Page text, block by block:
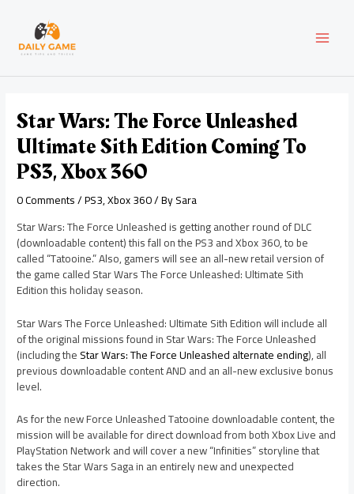
content
Star Wars: The Force Unleashed
Ultimate Sith Edition Coming To
PS3, Xbox 360
0 Comments/PS3,Xbox 360/ BySara
Star Wars: The Force Unleashed is getting another round of DLC
(downloadable content) this fall on the PS3 and Xbox 360, to be
called “Tatooine.” Also, gamers will see an all-new retail version of
the game called Star Wars The Force Unleashed: Ultimate Sith
Edition this holiday season.
Star Wars The Force Unleashed: Ultimate Sith Edition will include all
of the original missions found in Star Wars: The Force Unleashed
(including theStar Wars: The Force Unleashed alternate ending), all
previous downloadable content AND and an all-new exclusive bonus
level.
As for the new Force Unleashed Tatooine downloadable content, the
mission will be available for direct download from both Xbox Live and
PlayStation Network and will cover a new “Infinities” storyline that
takes the Star Wars Saga in an entirely new and unexpected
direction.
navigation